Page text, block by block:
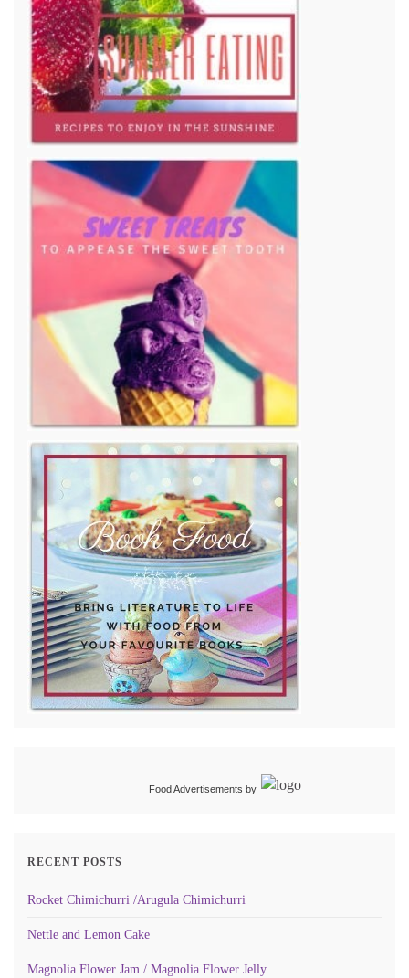
Food Advertisements by
RECENT POSTS
Rocket Chimichurri /Arugula Chimichurri
Nettle and Lemon Cake
Magnolia Flower Jam / Magnolia Flower Jelly